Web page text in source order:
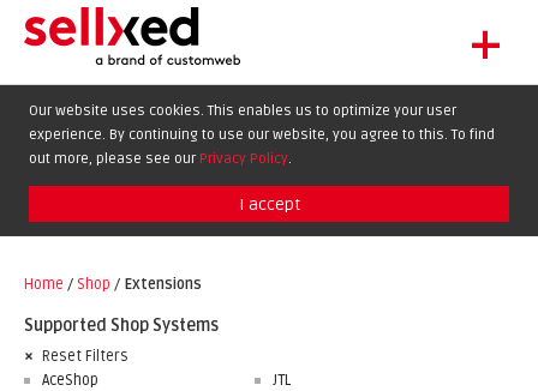
+
EXTENSIONS
BLOG
Our website uses cookies. This enables us to optimize your user
experience. By continuing to use our website, you agree to this. To find
out more, please see our Privacy Policy.
I accept
Home / Shop / Extensions
Supported Shop Systems
Reset Filters
AceShop
JTL